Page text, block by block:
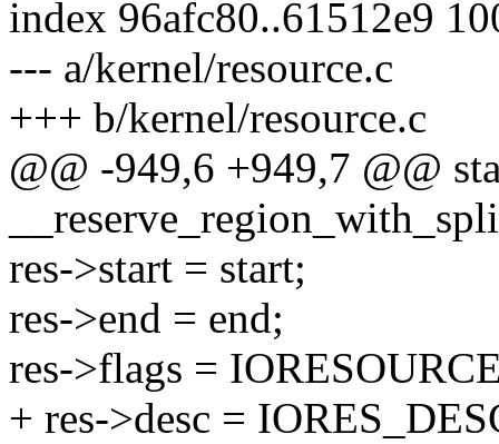
index 96afc80..61512e9
--- a/kernel/resource.c
+++ b/kernel/resource.c
@@ -949,6 +949,7 @@
res->start = start;
res->end = end;
res->flags =
+ res->desc =